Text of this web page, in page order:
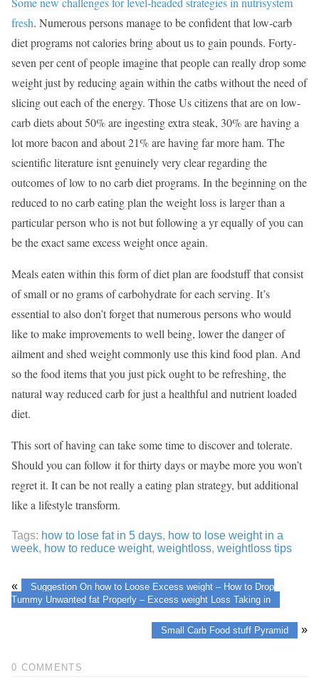
fresh. Numerous persons manage to be confident that low-carb
diet programs not calories bring about us to gain pounds. Forty-
seven per cent of people imagine that people can really drop some
weight just by reducing again within the catbs without the need of
slicing out each of the energy. Those Us citizens that are on low-
carb diets about 50% are ingesting extra steak, 30% are having a
lot more bacon and about 21% are having far more ham. The
scientific literature isnt genuinely very clear regarding the
outcomes of low to no carb diet programs. In the beginning on the
reduced to no carb eating plan the weight loss is larger than a
particular person who is not but following a yr equally of you can
be the exact same excess weight once again.
Meals eaten within this form of diet plan are foodstuff that consist
of small or no grams of carbohydrate for each serving. It’s
essential to also don’t forget that numerous persons who would
like to make improvements to well being, lower the danger of
ailment and shed weight commonly use this kind food plan. And
so the food items that you just pick ought to be refreshing, the
natural way reduced carb for just a healthful and nutrient loaded
diet.
This sort of having can take some time to discover and tolerate.
Should you can follow it for thirty days or maybe more you won’t
regret it. It can be not really a eating plan strategy, but additional
like a lifestyle transform.
Tags: how to lose fat in 5 days, how to lose weight in a
week, how to reduce weight, weightloss, weightloss tips
«
Suggestion On how to Loose Excess weight – How to Drop
Tummy Unwanted fat Properly – Excess weight Loss Taking in
Small Carb Food stuff Pyramid »
0 COMMENTS